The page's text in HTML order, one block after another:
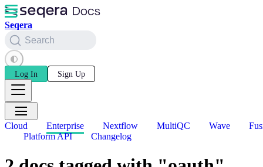
Seqera
Search
Log In Sign Up
Cloud Enterprise Nextflow MultiQC Wave
Platform API
Changelog